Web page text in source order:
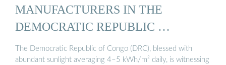
MANUFACTURERS IN THE
DEMOCRATIC REPUBLIC …
The Democratic Republic of Congo (DRC), blessed with
abundant sunlight averaging 4–5 kWh/m² daily, is witnessing